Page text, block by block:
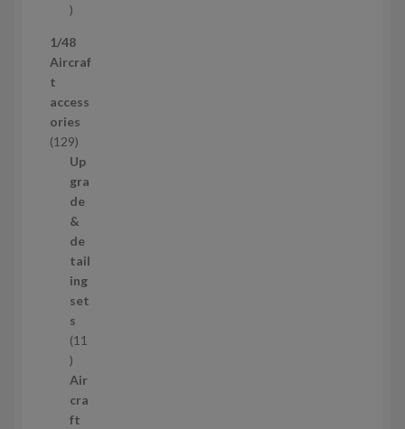
5
r
o
u
c
t
s
1/48
Aircraf
t
access
ories
1291
2
9
p
r
o
d
u
c
t
s
Up
gra
de
&
de
tail
ing
set
s
11
1
1
p
r
Air
cra
ft